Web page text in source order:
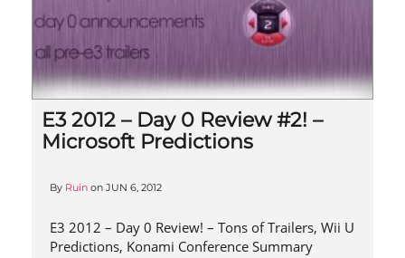
E3 2012 – Day 0 Review #2! –
Microsoft Predictions
By Ruin on JUN 6, 2012
E3 2012 – Day 0 Review! – Tons of Trailers, Wii U
Predictions, Konami Conference Summary